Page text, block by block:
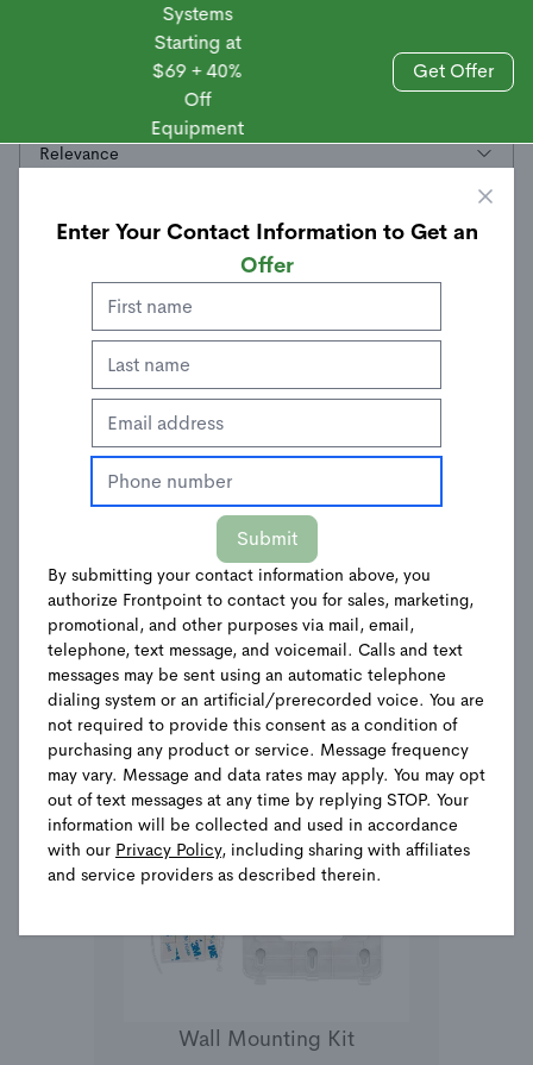
Systems
Starting at
$69 + 40%
Equipment
Get Offer
Personal Safety System
See Details
Wall Mounting Kit
Relevance
Enter Your Contact Information to Get an
Offer
Submit
By submitting your contact information above, you
authorize Frontpoint to contact you for sales, marketing,
promotional, and other purposes via mail, email,
telephone, text message, and voicemail. Calls and text
messages may be sent using an automatic telephone
dialing system or an artificial/prerecorded voice. You are
not required to provide this consent as a condition of
purchasing any product or service. Message frequency
may vary. Message and data rates may apply. You may opt
out of text messages at any time by replying STOP. Your
information will be collected and used in accordance
with our Privacy Policy, including sharing with affiliates
and service providers as described therein.